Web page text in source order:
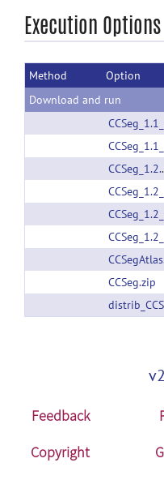
Accessibility
Execution Options
Method
Option
Download and run
CCSeg.zip
Feedback
Copyright